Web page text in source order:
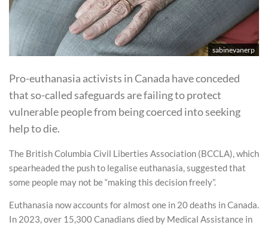
sabinevanerp
Pro-euthanasia activists in Canada have conceded
that so-called safeguards are failing to protect
vulnerable people from being coerced into seeking
help to die.
The British Columbia Civil Liberties Association (BCCLA), which
spearheaded the push to legalise euthanasia, suggested that
some people may not be “making this decision freely”.
Euthanasia now accounts for almost one in 20 deaths in Canada.
In 2023, over 15,300 Canadians died by Medical Assistance in